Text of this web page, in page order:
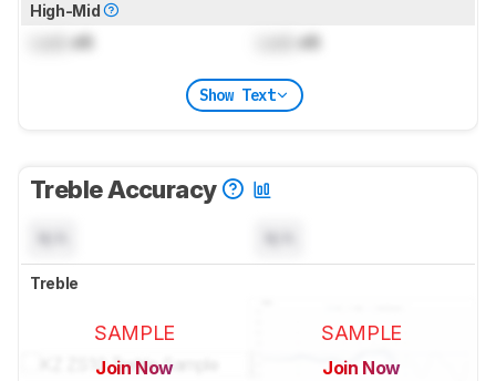
High-Mid
dB dB
Show Text
Treble Accuracy
Treble
SAMPLE
Join Now
SAMPLE
Join Now